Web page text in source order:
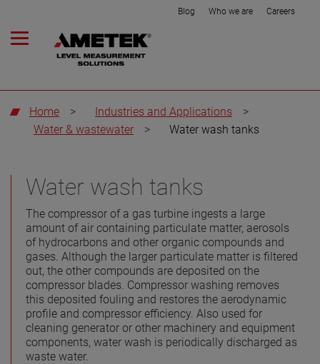
Blog Who we are Careers
Home > Industries and Applications
>
Water & wastewater
> Water wash tanks
Water wash tanks
The compressor of a gas turbine ingests a large
amount of air containing particulate matter, aerosols
of hydrocarbons and other organic compounds and
gases. Although the larger particulate matter is filtered
out, the other compounds are deposited on the
compressor blades. Compressor washing removes
this deposited fouling and restores the aerodynamic
profile and compressor efficiency. Also used for
cleaning generator or other machinery and equipment
components, water wash is periodically discharged as
waste water.